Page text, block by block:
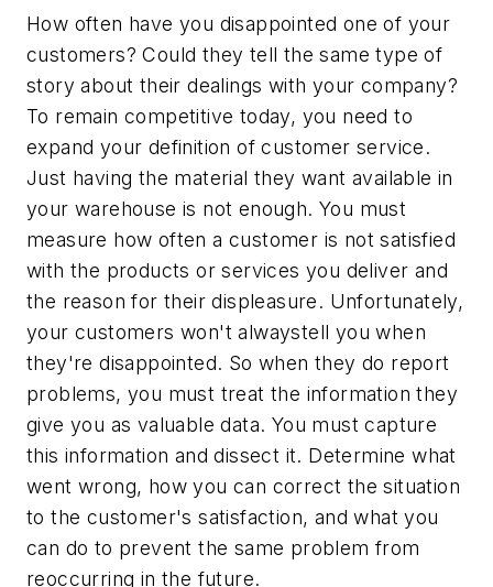
How often have you disappointed one of your
customers? Could they tell the same type of
story about their dealings with your company?
To remain competitive today, you need to
expand your definition of customer service.
Just having the material they want available in
your warehouse is not enough. You must
measure how often a customer is not satisfied
with the products or services you deliver and
the reason for their displeasure. Unfortunately,
your customers won't alwaystell you when
they're disappointed. So when they do report
problems, you must treat the information they
give you as valuable data. You must capture
this information and dissect it. Determine what
went wrong, how you can correct the situation
to the customer's satisfaction, and what you
can do to prevent the same problem from
reoccurring in the future.